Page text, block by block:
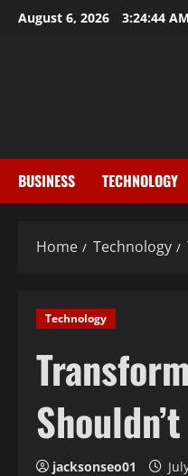
SkipAugust 6, 2026 3:24:44 AM
BUSINESS TECHNOLOGY
Home Technology
Technology
jacksonseo01